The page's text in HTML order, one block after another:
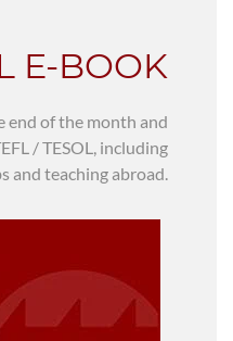
E-BOOK
end of the month and
/ TESOL, including
and teaching abroad.